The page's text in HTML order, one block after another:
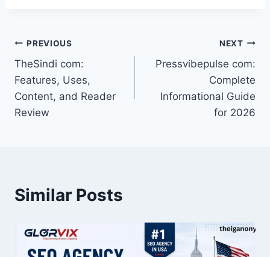
Post
navigation
PREVIOUS
TheSindi com:
Features, Uses,
Content, and Reader
Review
NEXT
Pressvibepulse com:
Complete
Informational Guide
for 2026
Similar Posts